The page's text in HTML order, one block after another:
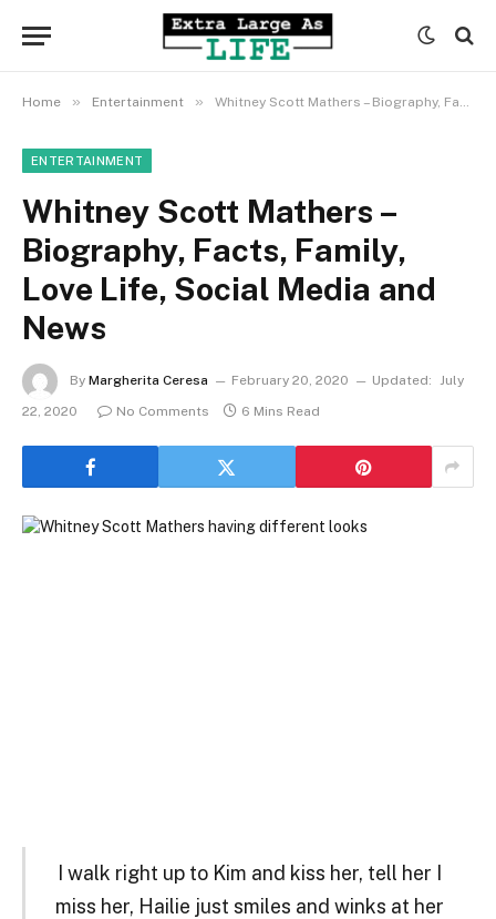
Home » Entertainment » Whitney Scott Mathers – Biography, Facts, Family, Love Life, Social Media and News
ENTERTAINMENT
Whitney Scott Mathers –
Biography, Facts, Family,
Love Life, Social Media and
News
By Margherita Ceresa February 20, 2020 Updated: July
22, 2020
No Comments 6 Mins Read
I walk right up to Kim and kiss her, tell her I
miss her, Hailie just smiles and winks at her